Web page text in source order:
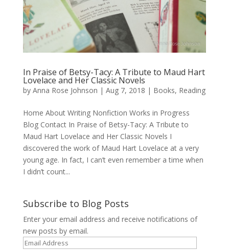
In Praise of Betsy-Tacy: A Tribute to Maud Hart
Lovelace and Her Classic Novels
by Anna Rose Johnson | Aug 7, 2018 | Books, Reading
Home About Writing Nonfiction Works in Progress
Blog Contact In Praise of Betsy-Tacy: A Tribute to
Maud Hart Lovelace and Her Classic Novels I
discovered the work of Maud Hart Lovelace at a very
young age. In fact, I can’t even remember a time when
I didn’t count...
Subscribe to Blog Posts
Enter your email address and receive notifications of
new posts by email.
Email